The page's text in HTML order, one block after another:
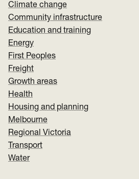
Climate change
Community infrastructure
Education and training
Energy
First Peoples
Freight
Growth areas
Health
Housing and planning
Melbourne
Regional Victoria
Transport
Water